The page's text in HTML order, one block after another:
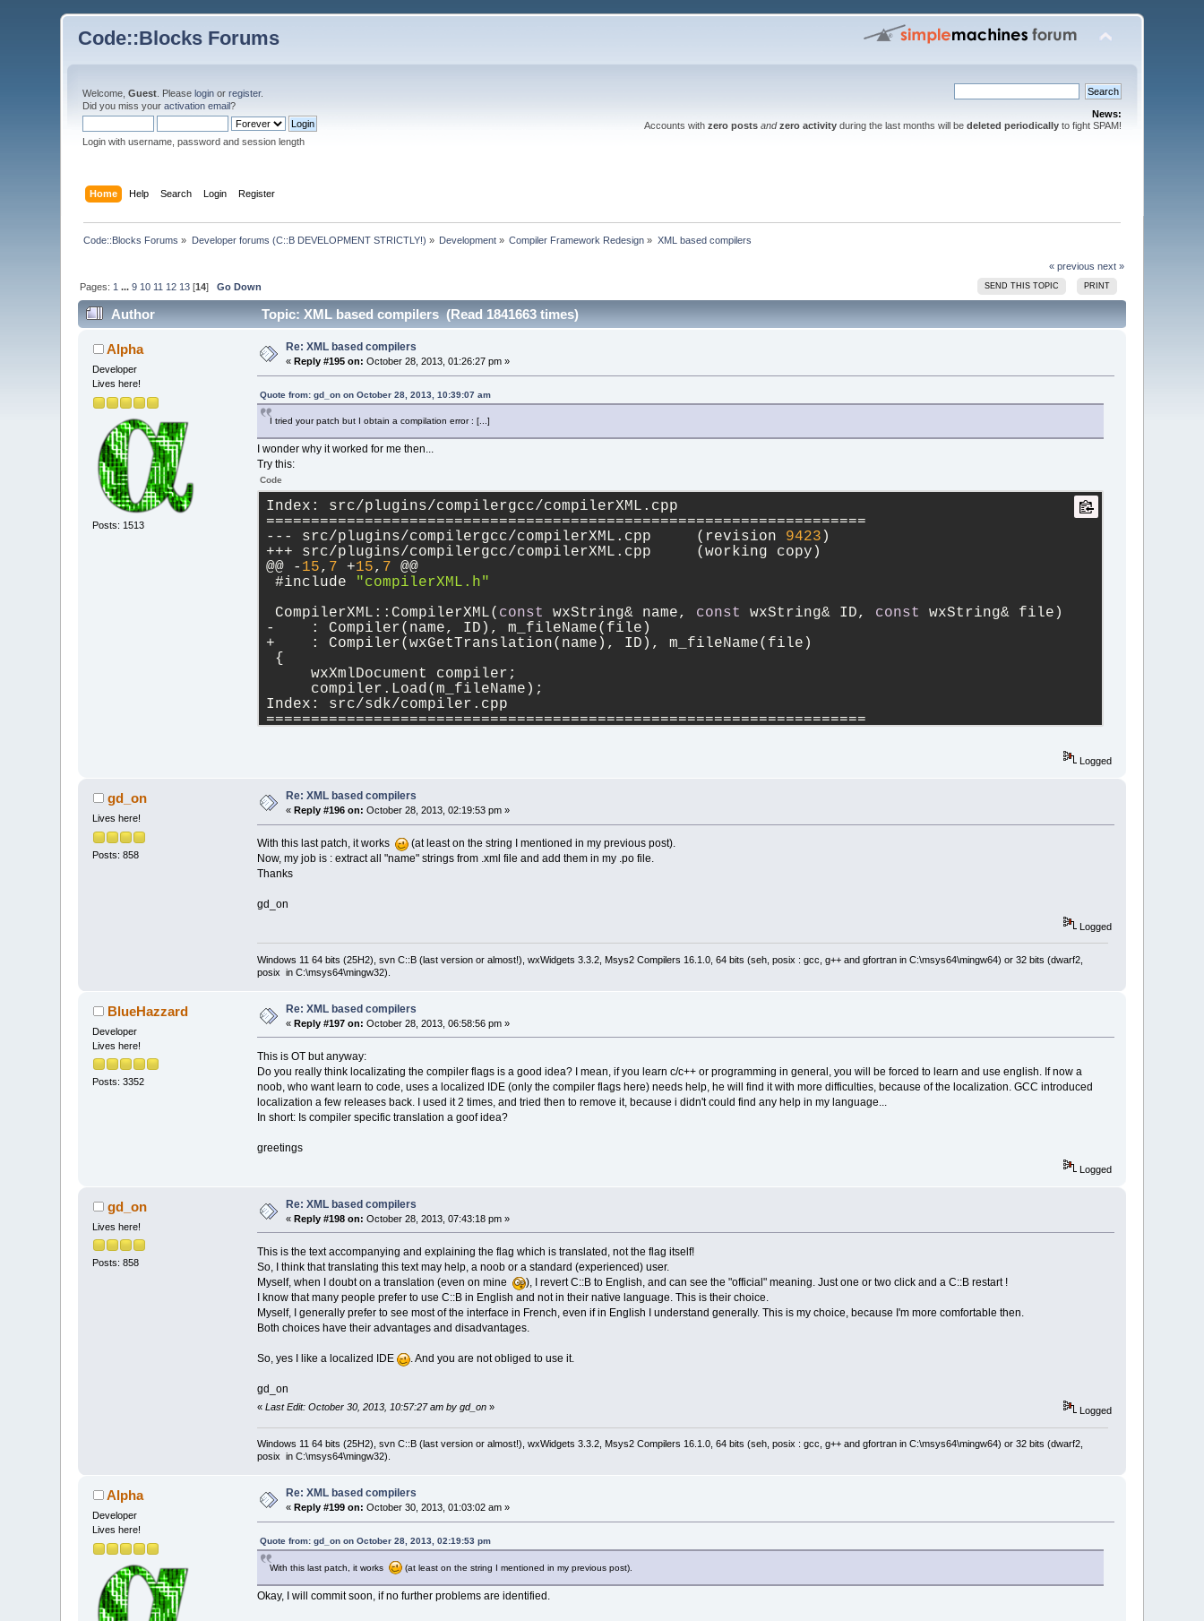
Code::Blocks Forums
Welcome,Guest . Pleaselogin orregister.
Did you miss youractivation email?
Login with username, password and session length
News:
Accounts with zero posts and zero activityduring the last months will be deleted periodicallyto fight SPAM!
Home Help Search Login Register
Code::Blocks Forums » Developer forums (C::B DEVELOPMENT STRICTLY!) » Development » Compiler Framework Redesign » XML based compilers
« previous next »
SEND THIS TOPIC PRINT
Pages: 1 ...9 10 11 12 13 [14]Go Down
Author Topic: XML based compilers (Read 1841663 times)
Alpha
Developer
Lives here!
Posts: 1513
Re: XML based compilers
« Reply #195 on: October 28, 2013, 01:26:27 pm »
Quote from: gd_on on October 28, 2013, 10:39:07 am
I tried your patch but I obtain a compilation error : [...]
I wonder why it worked for me then...
Try this:
Code
Index: src/plugins/compilergcc/compilerXML.cpp
===================================================================
--- src/plugins/compilergcc/compilerXML.cpp	(revision 9423 )
+++ src/plugins/compilergcc/compilerXML.cpp	(working copy)
@@ - 15, 7 +15, 7 @@
#include
"compilerXML.h"
CompilerXML::CompilerXML( const wxString& name, const wxString& ID, const
wxString& file)
-    : Compiler(name, ID), m_fileName(file)
+    : Compiler(wxGetTranslation(name), ID), m_fileName(file)
{
wxXmlDocument compiler;
compiler.Load(m_fileName);
Index: src/sdk/compiler.cpp
===================================================================
wxString exclusive;
if (!node->GetAttribute(wxT(
exclusive = (exclu ? wxT(
-            m_Options.AddOption(node->GetAttribute(wxT("name"), wxEmptyString),
+            m_Options.AddOption(wxGetTranslation(node->GetAttribute(wxT(
wxEmptyString)),
node->GetAttribute(wxT(
+                                wxGetTranslation(category),
), wxEmptyString),
-                                node->GetAttribute(wxT("checkMessage"), wxEmptyString),
+                                wxGetTranslation(node->GetAttribute(wxT("checkMessage" ),
wxEmptyString)),
node->GetAttribute(wxT("supersedes"), wxEmptyString),
exclusive == wxT(
}
@@ -1121,7 +1121,7 @@
clt = cltInfo;
wxArrayString msg = GetArrayFromString(node->GetAttribute(wxT("msg"),
wxEmptyString) + wxT(";0;0"));
-            m_RegExes.Add(RegExStruct(node->GetAttribute(wxT(
wxEmptyString)), clt,
wxAtoi(node->GetAttribute(wxT("file"), wxT("0"))),
wxAtoi(node->GetAttribute(wxT(
Logged
gd_on
Lives here!
Posts: 858
Re: XML based compilers
« Reply #196 on: October 28, 2013, 02:19:53 pm »
With this last patch, it works
(at least on the string I mentioned in my previous post).
Now, my job is : extract all "name" strings from .xml file and add them in my .po file.
Thanks
gd_on
Logged
Windows 11 64 bits (25H2), svn C::B (last version or almost!), wxWidgets 3.3.2, Msys2 Compilers 16.1.0, 64 bits (seh, posix : gcc, g++ and gfortran in C:\msys64\mingw64) or 32 bits (dwarf2,
posix in C:\msys64\mingw32).
BlueHazzard
Developer
Lives here!
Posts: 3352
Re: XML based compilers
«Reply #197 on: October 28, 2013, 06:58:56 pm »
This is OT but anyway:
Do you really think localizating the compiler flags is a good idea? I mean, if you learn c/c++ or programming in general, you will be forced to learn and use english. If now a
noob, who want learn to code, uses a localized IDE (only the compiler flags here) needs help, he will find it with more difficulties, because of the localization. GCC introduced
localization a few releases back. I used it 2 times, and tried then to remove it, because i didn't could find any help in my language...
In short: Is compiler specific translation a goof idea?
greetings
Logged
gd_on
Lives here!
Posts: 858
Re: XML based compilers
«Reply #198 on: October 28, 2013, 07:43:18 pm »
This is the text accompanying and explaining the flag which is translated, not the flag itself!
So, I think that translating this text may help, a noob or a standard (experienced) user.
Myself, when I doubt on a translation (even on mine
), I revert C::B to English, and can see the "official" meaning. Just one or two click and a C::B restart !
I know that many people prefer to use C::B in English and not in their native language. This is their choice.
Myself, I generally prefer to see most of the interface in French, even if in English I understand generally. This is my choice, because I'm more comfortable then.
Both choices have their advantages and disadvantages.
So, yes I like a localized IDE . And you are not obliged to use it.
gd_on
« Last Edit: October 30, 2013, 10:57:27 am by gd_on» Logged
Windows 11 64 bits (25H2), svn C::B (last version or almost!), wxWidgets 3.3.2, Msys2 Compilers 16.1.0, 64 bits (seh, posix : gcc, g++ and gfortran in C:\msys64\mingw64) or 32 bits (dwarf2,
posix in C:\msys64\mingw32).
Alpha
Developer
Lives here!
Re: XML based compilers
« Reply #199 on: October 30, 2013, 01:03:02 am »
Quote from: gd_on on October 28, 2013, 02:19:53 pm
With this last patch, it works (at least on the string I mentioned in my previous post).
Okay, I will commit soon, if no further problems are identified.